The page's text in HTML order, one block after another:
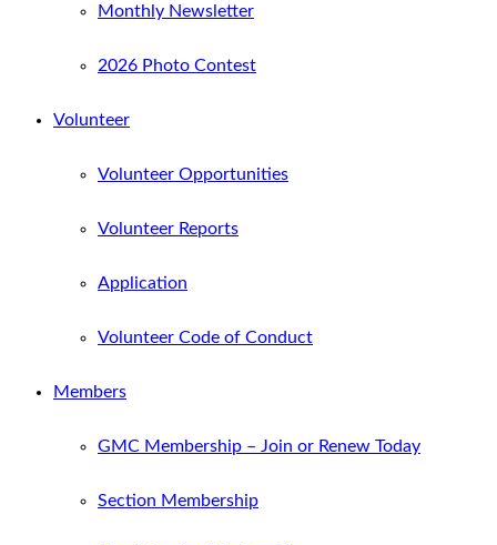
Monthly Newsletter
2026 Photo Contest
Volunteer
Volunteer Opportunities
Volunteer Reports
Application
Volunteer Code of Conduct
Members
GMC Membership – Join or Renew Today
Section Membership